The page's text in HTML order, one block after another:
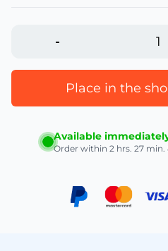
-
Place in the
Available
Order within 2 hrs. 27 min.